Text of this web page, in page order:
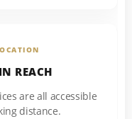
REACH
are all accessible
distance.